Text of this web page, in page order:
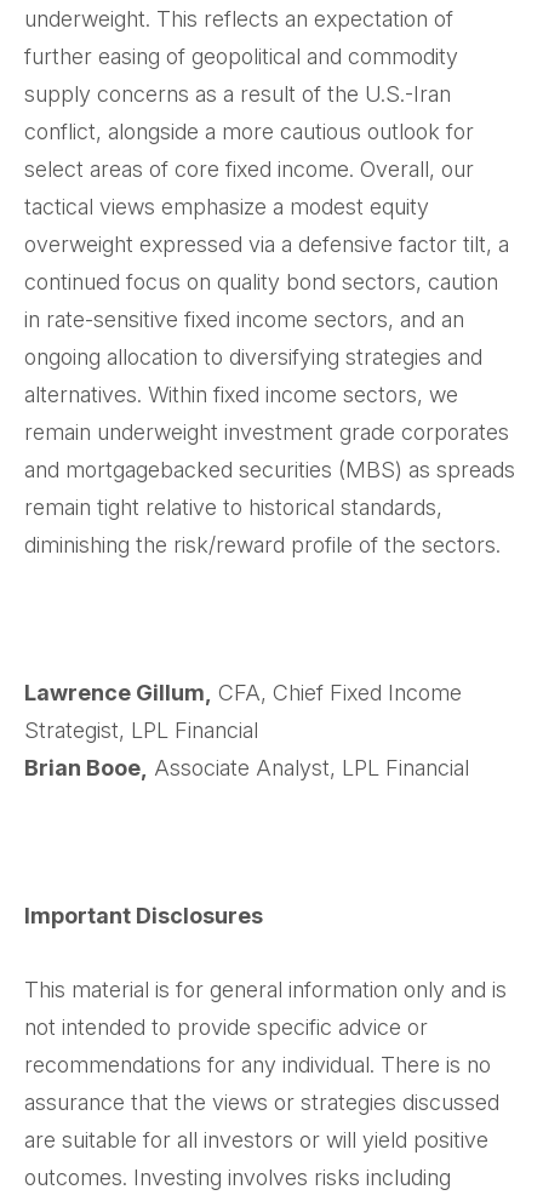
underweight. This reflects an expectation of
further easing of geopolitical and commodity
supply concerns as a result of the U.S.-Iran
conflict, alongside a more cautious outlook for
select areas of core fixed income. Overall, our
tactical views emphasize a modest equity
overweight expressed via a defensive factor tilt, a
continued focus on quality bond sectors, caution
in rate-sensitive fixed income sectors, and an
ongoing allocation to diversifying strategies and
alternatives. Within fixed income sectors, we
remain underweight investment grade corporates
and mortgagebacked securities (MBS) as spreads
remain tight relative to historical standards,
diminishing the risk/reward profile of the sectors.
Lawrence Gillum, CFA, Chief Fixed Income
Strategist, LPL Financial
Brian Booe, Associate Analyst, LPL Financial
Important Disclosures
This material is for general information only and is
not intended to provide specific advice or
recommendations for any individual. There is no
assurance that the views or strategies discussed
are suitable for all investors or will yield positive
outcomes. Investing involves risks including